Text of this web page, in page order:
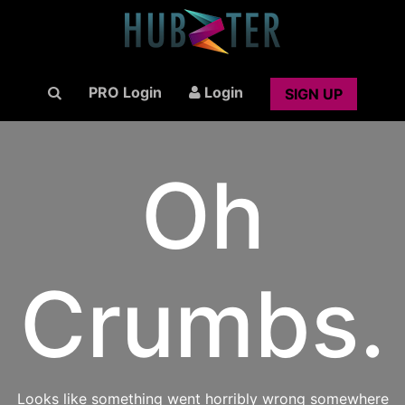
PRO Login Login SIGN UP
Oh
Crumbs.
Looks like something went horribly wrong somewhere